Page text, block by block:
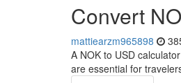
Convert
mattiearzm965898
A NOK to USD
are essential for